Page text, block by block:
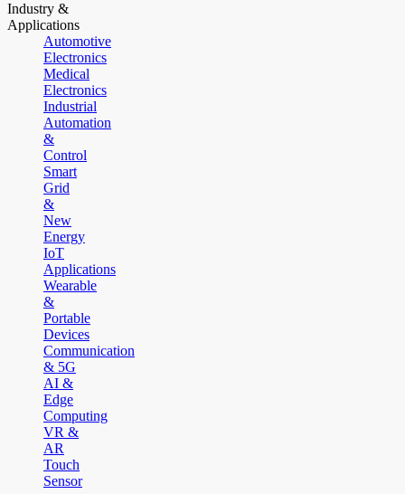
Industry &
Applications
Automotive
Electronics
Medical
Electronics
Industrial
Automation
&
Control
Smart
Grid
&
New
Energy
IoT
Applications
Wearable
&
Portable
Devices
Communication
& 5G
AI &
Edge
Computing
VR &
AR
Touch
Sensor